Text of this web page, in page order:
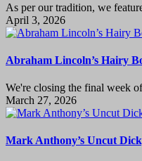
As per our tradition, we
April 3, 2026
Abraham Lincoln’s Hairy
We're closing the final week
March 27, 2026
Mark Anthony’s Uncut